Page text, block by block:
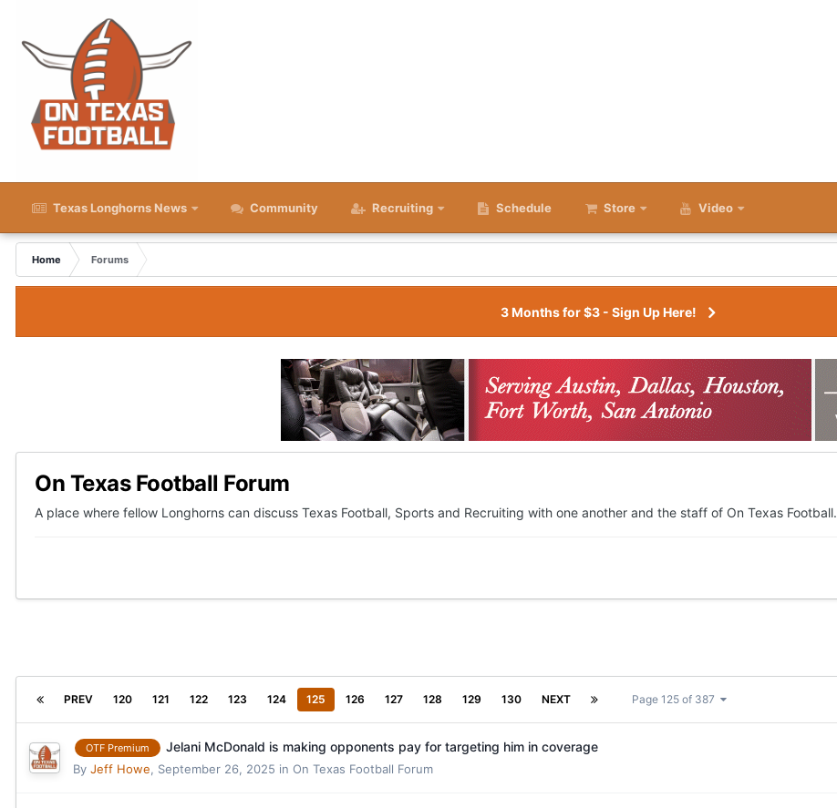
Texas Longhorns News Community Recruiting Schedule Store Video
Home
Forums
3 Months for $3 - Sign Up Here!
On Texas Football Forum
A place where fellow Longhorns can discuss Texas Football, Sports and Recruiting with one another and the staff of On Texas Football.
PREV 120 121 122 123 124 125 126 127 128 129 130 NEXT Page 125 of 387
OTF Premium Jelani McDonald is making opponents pay for targeting him in coverage
By Jeff Howe, September 26, 2025 in On Texas Football Forum